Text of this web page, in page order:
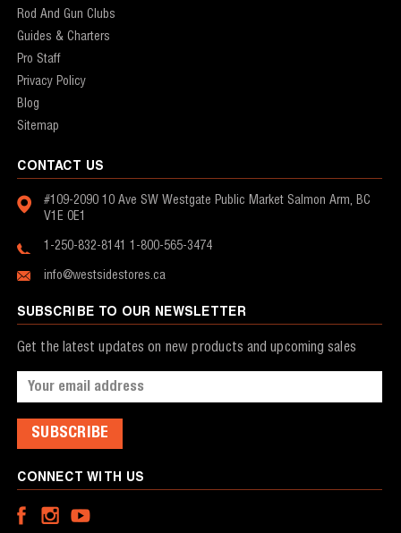
Rod And Gun Clubs
Guides & Charters
Pro Staff
Privacy Policy
Blog
Sitemap
CONTACT US
#109-2090 10 Ave SW Westgate Public Market Salmon Arm, BC
V1E 0E1
1-250-832-8141 1-800-565-3474
info@westsidestores.ca
SUBSCRIBE TO OUR NEWSLETTER
Get the latest updates on new products and upcoming sales
Email
Address
CONNECT WITH US